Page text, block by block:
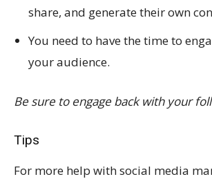
share, and generate their own
You need to have the time to
your audience.
Be sure to engage back with your
Tips
For more help with social media